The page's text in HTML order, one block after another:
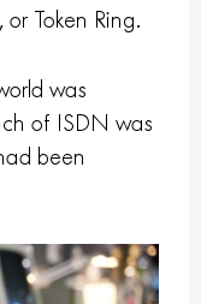
Token Ring.
was
of ISDN was
been